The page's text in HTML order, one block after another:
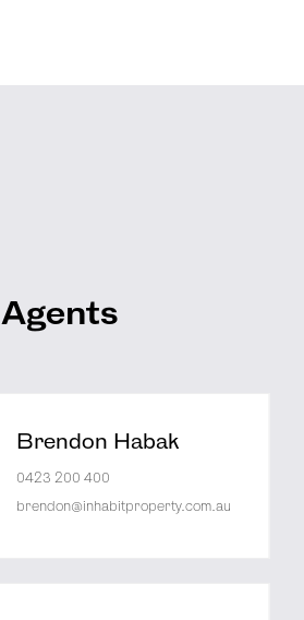
Agents
Brendon Habak
0423 200 400
brendon@inhabitproperty.com.au